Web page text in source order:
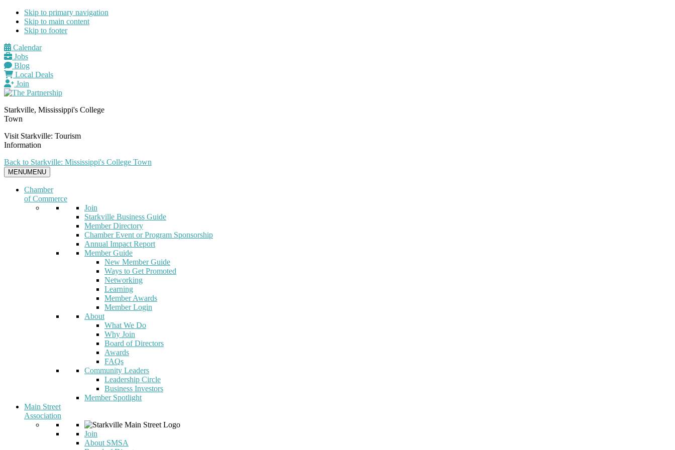
Skip to primary navigation
Skip to main content
Skip to footer
Calendar
Jobs
Blog
Local Deals
Join
Starkville, Mississippi's College
Town
Visit Starkville: Tourism
Information
Back to Starkville: Mississippi's College Town
MENUMENU
Chamber
of Commerce
Join
Starkville Business Guide
Member Directory
Chamber Event or Program Sponsorship
Annual Impact Report
Member Guide
New Member Guide
Ways to Get Promoted
Networking
Learning
Member Awards
Member Login
About
What We Do
Why Join
Board of Directors
Awards
FAQs
Community Leaders
Leadership Circle
Business Investors
Member Spotlight
Main Street
Association
Join
About SMSA